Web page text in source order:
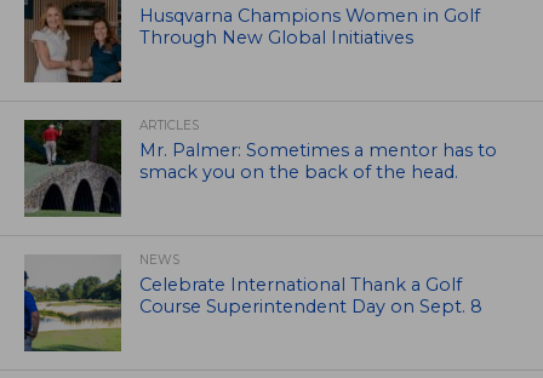
Husqvarna Champions Women in Golf
Through New Global Initiatives
ARTICLES
Mr. Palmer: Sometimes a mentor has to
smack you on the back of the head.
NEWS
Celebrate International Thank a Golf
Course Superintendent Day on Sept. 8